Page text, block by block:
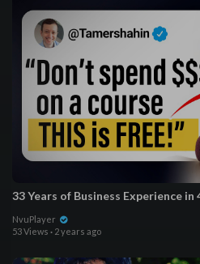
33 Years of Business Experience in
NvuPlayer
53 Views · 2 years ago